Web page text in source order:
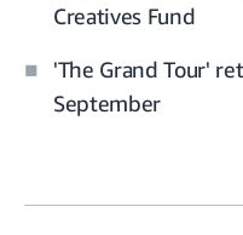
Creatives Fund
'The Grand Tour'
September